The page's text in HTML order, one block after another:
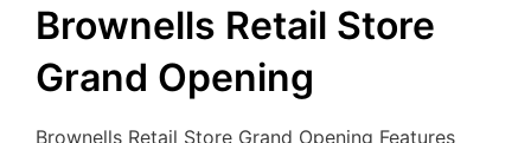
Brownells Retail Store
Grand Opening
Brownells Retail Store Grand Opening Features